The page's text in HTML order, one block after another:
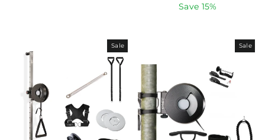
price
price
Save 15%
Sale Sale